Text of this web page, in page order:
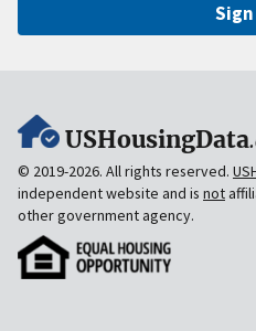
USHousingData
© 2019-2026. All rights reserved.
independent website and is not
other government agency.